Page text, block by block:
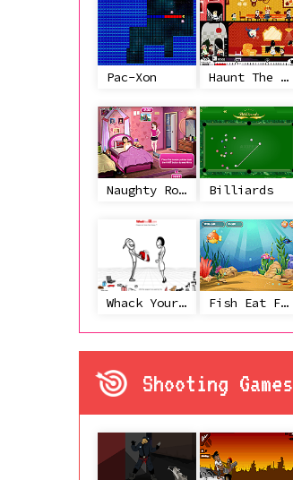
Pac-Xon Haunt The House
Naughty Roommate Billiards
Whack Your Ex Fish Eat Fish 3 Players
Shooting Games